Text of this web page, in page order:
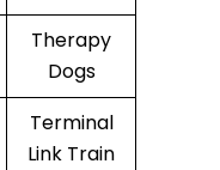
Therapy
Dogs
Terminal
Link Train